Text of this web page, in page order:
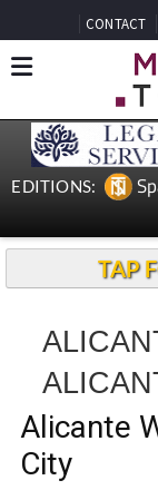
CONTACT
EDITIONS:
TAP
Alicante
City